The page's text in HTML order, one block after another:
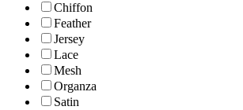
Chiffon
Feather
Jersey
Lace
Mesh
Organza
Satin